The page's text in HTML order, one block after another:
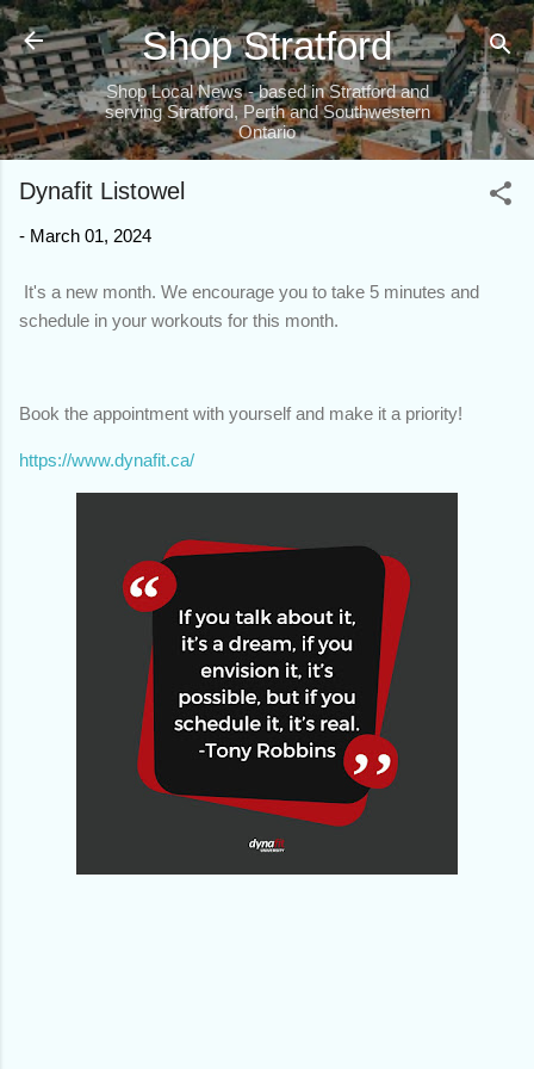
Skip to main content
Shop Stratford
Shop Local News - based in Stratford and
serving Stratford, Perth and Southwestern
Ontario
Dynafit Listowel
- March 01, 2024
It's a new month. We encourage you to take 5 minutes and
schedule in your workouts for this month.
Book the appointment with yourself and make it a priority!
https://www.dynafit.ca/